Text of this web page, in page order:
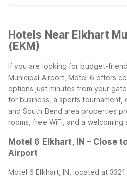
Hotels Near Elkhart
(EKM)
If you are looking for budget-
Municipal Airport, Motel 6 offers
options just minutes from your
for business, a sports tournament,
and South Bend area properties
rooms, free WiFi, and a
Motel 6 Elkhart, IN – Close
Airport
Motel 6 Elkhart, IN, located at 3321